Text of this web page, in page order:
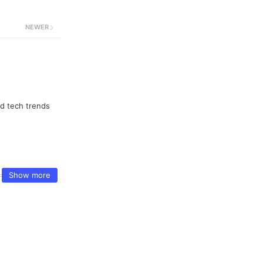
NEWER
tech trends
Show more